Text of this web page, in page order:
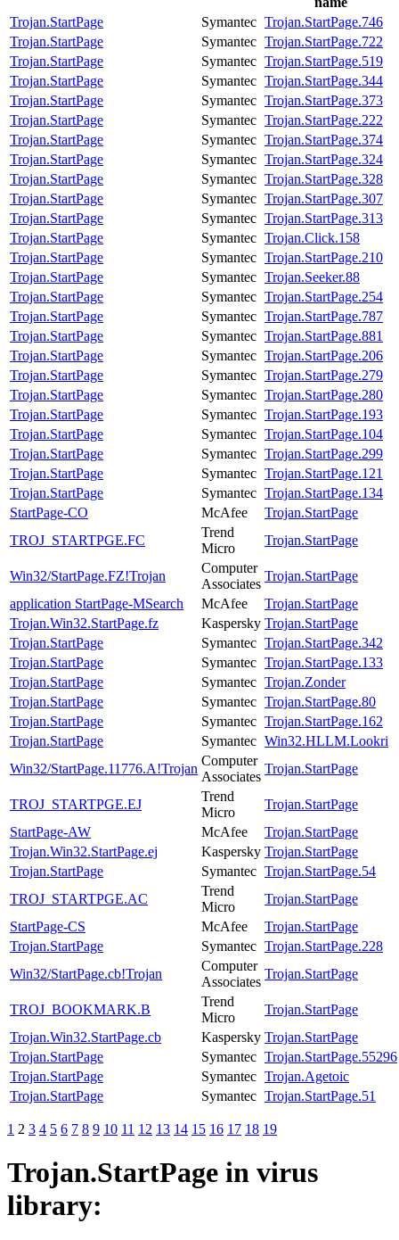
Trojan.StartPage
Symantec Trojan.StartPage.746
Trojan.StartPage
Symantec Trojan.StartPage.722
Trojan.StartPage
Symantec Trojan.StartPage.519
Trojan.StartPage
Symantec Trojan.StartPage.344
Trojan.StartPage
Symantec Trojan.StartPage.373
Trojan.StartPage
Symantec Trojan.StartPage.222
Trojan.StartPage
Symantec Trojan.StartPage.374
Trojan.StartPage
Symantec Trojan.StartPage.324
Trojan.StartPage
Symantec Trojan.StartPage.328
Trojan.StartPage
Symantec Trojan.StartPage.307
Trojan.StartPage
Symantec Trojan.StartPage.313
Trojan.StartPage
Symantec Trojan.Click.158
Trojan.StartPage
Symantec Trojan.StartPage.210
Trojan.StartPage
Symantec Trojan.Seeker.88
Trojan.StartPage
Symantec Trojan.StartPage.254
Trojan.StartPage
Symantec Trojan.StartPage.787
Trojan.StartPage
Symantec Trojan.StartPage.881
Trojan.StartPage
Symantec Trojan.StartPage.206
Trojan.StartPage
Symantec Trojan.StartPage.279
Trojan.StartPage
Symantec Trojan.StartPage.280
Trojan.StartPage
Symantec Trojan.StartPage.193
Trojan.StartPage
Symantec Trojan.StartPage.104
Trojan.StartPage
Symantec Trojan.StartPage.299
Trojan.StartPage
Symantec Trojan.StartPage.121
Trojan.StartPage
Symantec Trojan.StartPage.134
StartPage-CO
McAfee
Trojan.StartPage
TROJ_STARTPGE.FC
Trend
Micro
Trojan.StartPage
Win32/StartPage.FZ!Trojan
Computer
Associates
Trojan.StartPage
application StartPage-MSearch
McAfee
Trojan.StartPage
Trojan.Win32.StartPage.fz
Kaspersky Trojan.StartPage
Trojan.StartPage
Symantec Trojan.StartPage.342
Trojan.StartPage
Symantec Trojan.StartPage.133
Trojan.StartPage
Symantec Trojan.Zonder
Trojan.StartPage
Symantec Trojan.StartPage.80
Trojan.StartPage
Symantec Trojan.StartPage.162
Trojan.StartPage
Symantec Win32.HLLM.Lookri
Win32/StartPage.11776.A!Trojan
Computer
Associates
Trojan.StartPage
TROJ_STARTPGE.EJ
Trend
Micro
Trojan.StartPage
StartPage-AW
McAfee
Trojan.StartPage
Trojan.Win32.StartPage.ej
Kaspersky Trojan.StartPage
Trojan.StartPage
Symantec Trojan.StartPage.54
TROJ_STARTPGE.AC
Trend
Micro
Trojan.StartPage
StartPage-CS
McAfee
Trojan.StartPage
Trojan.StartPage
Symantec Trojan.StartPage.228
Win32/StartPage.cb!Trojan
Computer
Associates
Trojan.StartPage
TROJ_BOOKMARK.B
Trend
Micro
Trojan.StartPage
Trojan.Win32.StartPage.cb
Kaspersky Trojan.StartPage
Trojan.StartPage
Symantec Trojan.StartPage.55296
Trojan.StartPage
Symantec Trojan.Agetoic
Trojan.StartPage
Symantec Trojan.StartPage.51
1 2 3 4 5 6 7 8 9 10 11 12 13 14 15 16 17 18 19
Trojan.StartPage in virus
library: